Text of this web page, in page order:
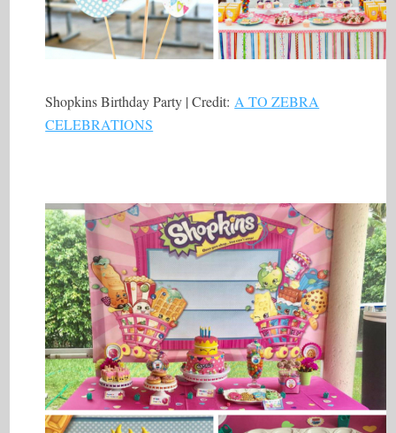
Shopkins Birthday Party | Credit:A TO ZEBRA
CELEBRATIONS